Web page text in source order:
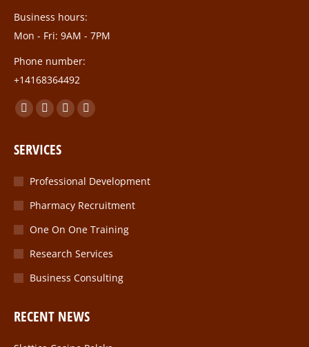
Business hours:
Mon - Fri: 9AM - 7PM
Phone number:
+14168364492
Find us on:
Facebook
opens
new
window
Twitter
opens
new
window
Linkedin
new
window
Instagram
new
window
SERVICES
Professional Development
Pharmacy Recruitment
One On One Training
Research Services
Business Consulting
RECENT NEWS